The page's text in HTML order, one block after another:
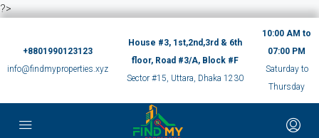
?>
+8801990123123
info@findmyproperties.xyz
House #3, 1st,2nd,3rd & 6th
floor, Road #3/A, Block #F
Sector #15, Uttara, Dhaka 1230
10:00 AM to
07:00 PM
Saturday to
Thursday